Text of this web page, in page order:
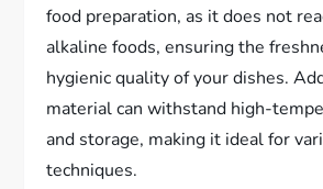
food preparation, as it does not
alkaline foods, ensuring the
hygienic quality of your dishes.
material can withstand high-
and storage, making it ideal for
techniques.